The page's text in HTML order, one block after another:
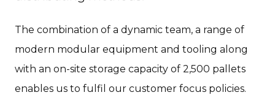
The combination of a dynamic team, a range of
modern modular equipment and tooling along
with an on-site storage capacity of 2,500 pallets
enables us to fulfil our customer focus policies.